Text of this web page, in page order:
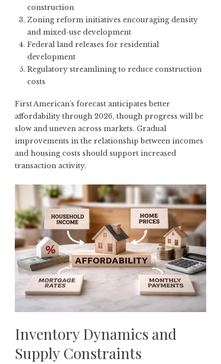
construction
Zoning reform initiatives encouraging density
and mixed-use development
Federal land releases for residential
development
Regulatory streamlining to reduce construction
costs
First American’s forecast anticipates better
affordability through 2026, though progress will be
slow and uneven across markets. Gradual
improvements in the relationship between incomes
and housing costs should support increased
transaction activity.
Inventory Dynamics and
Supply Constraints